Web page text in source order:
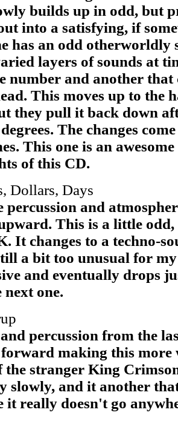
builds up in odd, but
into a satisfying, if
has an odd otherworldly
layers of sounds at
number and another
This moves up to the
they pull it back down
The changes
This one is an
of this CD.
Dollars, Days
percussion and
This is a little
It changes to a techno-
a bit too unusual for
and eventually drops
one.
percussion from the
making this more
the stranger King
slowly, and it another
it really doesn't go